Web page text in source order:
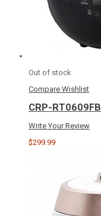
Out of stock
Compare Wishlist
CRP-RT0609FB
Write Your Review
$299.99